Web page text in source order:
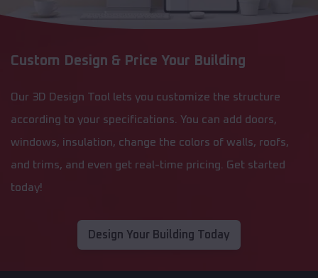
Custom Design & Price Your Building
Our 3D Design Tool lets you customize the structure
according to your specifications. You can add doors,
windows, insulation, change the colors of walls, roofs,
and trims, and even get real-time pricing. Get started
today!
Design Your Building Today